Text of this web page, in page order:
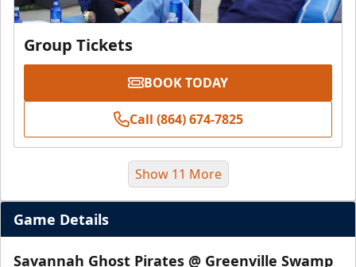
Group Tickets
BOOK TODAY
Call (864) 674-7825
Show 11 More
Game Details
Savannah Ghost Pirates @ Greenville Swamp